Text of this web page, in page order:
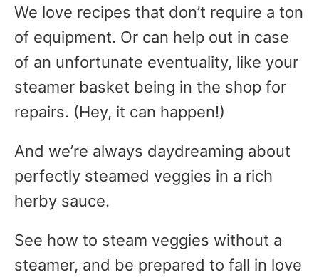
We love recipes that don’t require a ton
of equipment. Or can help out in case
of an unfortunate eventuality, like your
steamer basket being in the shop for
repairs. (Hey, it can happen!)
And we’re always daydreaming about
perfectly steamed veggies in a rich
herby sauce.
See how to steam veggies without a
steamer, and be prepared to fall in love